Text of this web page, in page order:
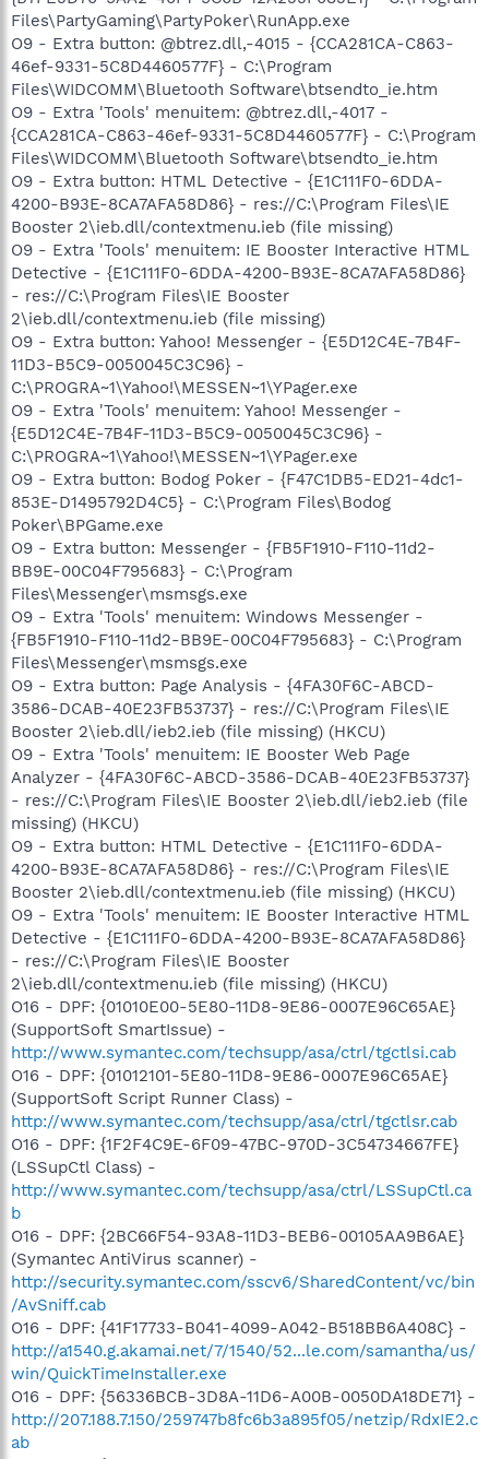
Files\PartyGaming\PartyPoker\RunApp.exe
O9 - Extra button: @btrez.dll,-4015 - {CCA281CA-C863-
46ef-9331-5C8D4460577F} - C:\Program
Files\WIDCOMM\Bluetooth Software\btsendto_ie.htm
O9 - Extra 'Tools' menuitem: @btrez.dll,-4017 -
{CCA281CA-C863-46ef-9331-5C8D4460577F} - C:\Program
Files\WIDCOMM\Bluetooth Software\btsendto_ie.htm
O9 - Extra button: HTML Detective - {E1C111F0-6DDA-
4200-B93E-8CA7AFA58D86} - res://C:\Program Files\IE
Booster 2\ieb.dll/contextmenu.ieb (file missing)
O9 - Extra 'Tools' menuitem: IE Booster Interactive HTML
Detective - {E1C111F0-6DDA-4200-B93E-8CA7AFA58D86}
- res://C:\Program Files\IE Booster
2\ieb.dll/contextmenu.ieb (file missing)
O9 - Extra button: Yahoo! Messenger - {E5D12C4E-7B4F-
11D3-B5C9-0050045C3C96} -
C:\PROGRA~1\Yahoo!\MESSEN~1\YPager.exe
O9 - Extra 'Tools' menuitem: Yahoo! Messenger -
{E5D12C4E-7B4F-11D3-B5C9-0050045C3C96} -
C:\PROGRA~1\Yahoo!\MESSEN~1\YPager.exe
O9 - Extra button: Bodog Poker - {F47C1DB5-ED21-4dc1-
853E-D1495792D4C5} - C:\Program Files\Bodog
Poker\BPGame.exe
O9 - Extra button: Messenger - {FB5F1910-F110-11d2-
BB9E-00C04F795683} - C:\Program
Files\Messenger\msmsgs.exe
O9 - Extra 'Tools' menuitem: Windows Messenger -
{FB5F1910-F110-11d2-BB9E-00C04F795683} - C:\Program
Files\Messenger\msmsgs.exe
O9 - Extra button: Page Analysis - {4FA30F6C-ABCD-
3586-DCAB-40E23FB53737} - res://C:\Program Files\IE
Booster 2\ieb.dll/ieb2.ieb (file missing) (HKCU)
O9 - Extra 'Tools' menuitem: IE Booster Web Page
Analyzer - {4FA30F6C-ABCD-3586-DCAB-40E23FB53737}
- res://C:\Program Files\IE Booster 2\ieb.dll/ieb2.ieb (file
missing) (HKCU)
O9 - Extra button: HTML Detective - {E1C111F0-6DDA-
4200-B93E-8CA7AFA58D86} - res://C:\Program Files\IE
Booster 2\ieb.dll/contextmenu.ieb (file missing) (HKCU)
O9 - Extra 'Tools' menuitem: IE Booster Interactive HTML
Detective - {E1C111F0-6DDA-4200-B93E-8CA7AFA58D86}
- res://C:\Program Files\IE Booster
2\ieb.dll/contextmenu.ieb (file missing) (HKCU)
O16 - DPF: {01010E00-5E80-11D8-9E86-0007E96C65AE}
(SupportSoft SmartIssue) -
http://www.symantec.com/techsupp/asa/ctrl/tgctlsi.cab
O16 - DPF: {01012101-5E80-11D8-9E86-0007E96C65AE}
(SupportSoft Script Runner Class) -
http://www.symantec.com/techsupp/asa/ctrl/tgctlsr.cab
O16 - DPF: {1F2F4C9E-6F09-47BC-970D-3C54734667FE}
(LSSupCtl Class) -
http://www.symantec.com/techsupp/asa/ctrl/LSSupCtl.ca
b
O16 - DPF: {2BC66F54-93A8-11D3-BEB6-00105AA9B6AE}
(Symantec AntiVirus scanner) -
http://security.symantec.com/sscv6/SharedContent/vc/bin
/AvSniff.cab
O16 - DPF: {41F17733-B041-4099-A042-B518BB6A408C} -
http://a1540.g.akamai.net/7/1540/52...le.com/samantha/us/
win/QuickTimeInstaller.exe
O16 - DPF: {56336BCB-3D8A-11D6-A00B-0050DA18DE71} -
http://207.188.7.150/259747b8fc6b3a895f05/netzip/RdxIE2.c
ab